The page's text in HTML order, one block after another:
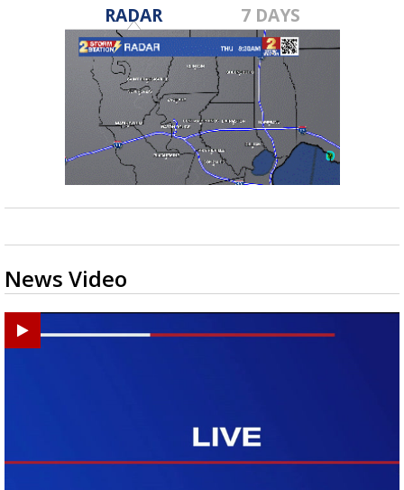
RADAR 7 DAYS
News Video